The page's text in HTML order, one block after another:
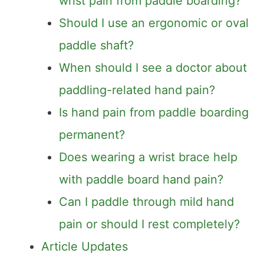
Should I use an ergonomic or oval
paddle shaft?
When should I see a doctor about
paddling-related hand pain?
Is hand pain from paddle boarding
permanent?
Does wearing a wrist brace help
with paddle board hand pain?
Can I paddle through mild hand
pain or should I rest completely?
Article Updates